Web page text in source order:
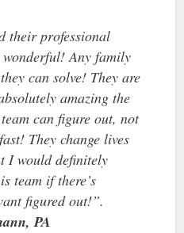
their professional
wonderful! Any family
can solve! They are
amazing the
can figure out, not
They change lives
I would definitely
team if there’s
figured out!”.
PA